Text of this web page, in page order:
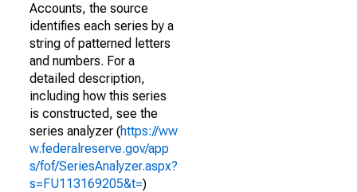
Accounts, the source
identifies each series by a
string of patterned letters
and numbers. For a
detailed description,
including how this series
is constructed, see the
series analyzer (https://ww
w.federalreserve.gov/app
s/fof/SeriesAnalyzer.aspx?
s=FU113169205&t=)